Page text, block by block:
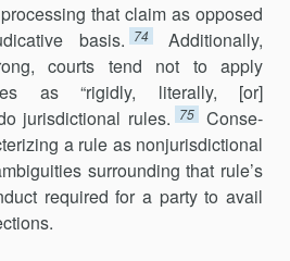
that claim as opposed
basis. 74
Additionally,
courts tend not to apply
as “rigidly, literally, [or]
jurisdictional rules. 75
Conse­
a rule as nonjurisdictional
surrounding that rule’s
required for a party to avail